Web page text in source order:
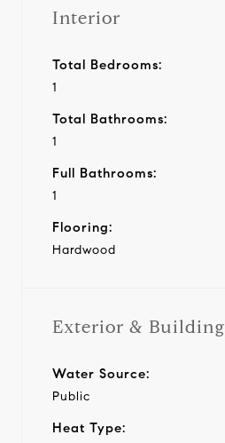
Interior
Total Bedrooms:
1
Total Bathrooms:
1
Full Bathrooms:
1
Flooring:
Hardwood
Exterior & Building
Water Source:
Public
Heat Type: